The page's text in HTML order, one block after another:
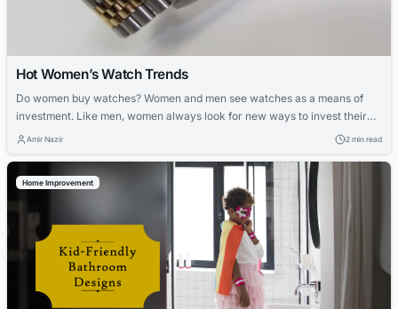
Hot Women’s Watch Trends
Do women buy watches? Women and men see watches as a means of
investment. Like men, women always look for new ways to invest their
hard-earned cash. The growing trend of investing in watches and
to step out of their comfort zones. Women’s...
Amir Nazir 2 min read
Home Improvement